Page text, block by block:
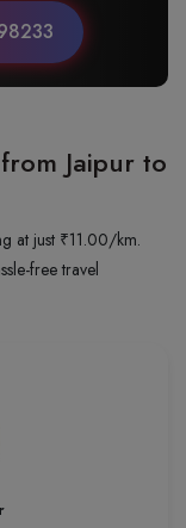
Jaipur to
at just ₹11.00/km.
free travel